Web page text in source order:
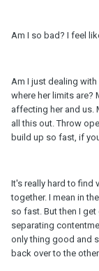
Am I so bad? I feel
Am I just dealing
where her limits are?
affecting her and us.
all this out. Throw
build up so fast, if
It's really hard to find
together. I mean in
so fast. But then I
separating
only thing good and
back over to the